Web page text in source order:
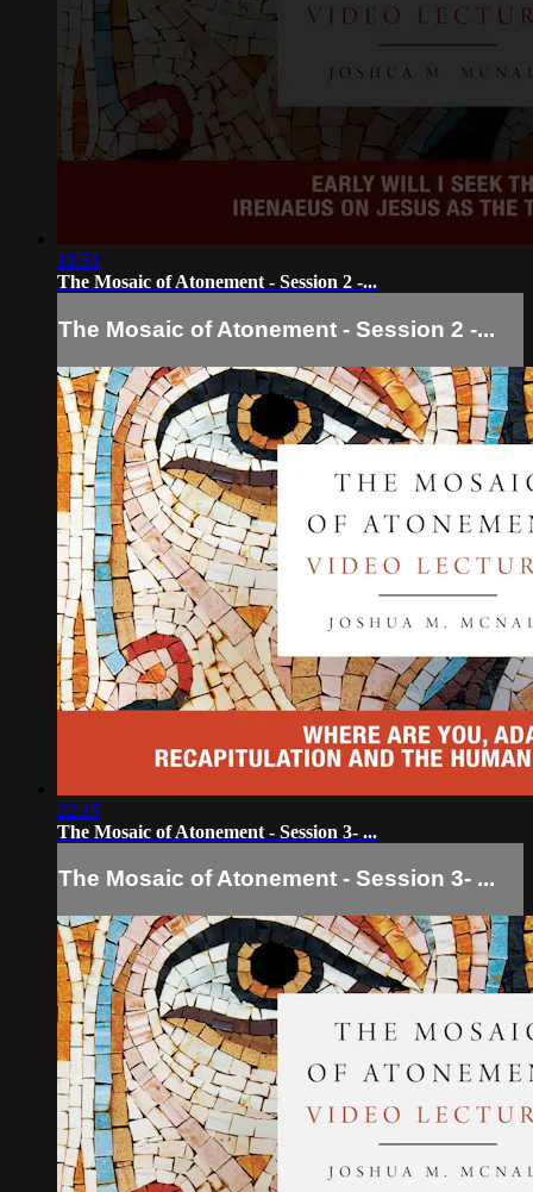
18:51
The Mosaic of Atonement - Session 2 -...
The Mosaic of Atonement - Session 2 -...
22:15
The Mosaic of Atonement - Session 3- ...
The Mosaic of Atonement - Session 3- ...